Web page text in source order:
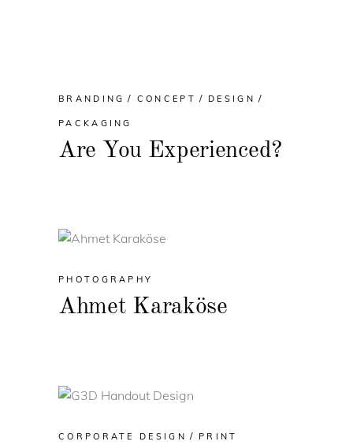
BRANDING CONCEPT DESIGN
PACKAGING
Are You Experienced?
PHOTOGRAPHY
Ahmet Karaköse
CORPORATE DESIGN PRINT